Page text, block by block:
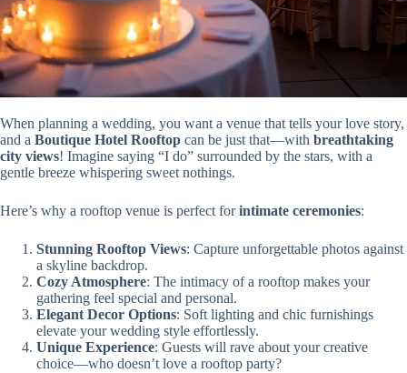
When planning a wedding, you want a venue that tells your love story,
and a Boutique Hotel Rooftop can be just that—with breathtaking
city views! Imagine saying “I do” surrounded by the stars, with a
gentle breeze whispering sweet nothings.
Here’s why a rooftop venue is perfect forintimate ceremonies:
Stunning Rooftop Views: Capture unforgettable photos against
a skyline backdrop.
Cozy Atmosphere: The intimacy of a rooftop makes your
gathering feel special and personal.
Elegant Decor Options: Soft lighting and chic furnishings
elevate your wedding style effortlessly.
Unique Experience: Guests will rave about your creative
choice—who doesn’t love a rooftop party?